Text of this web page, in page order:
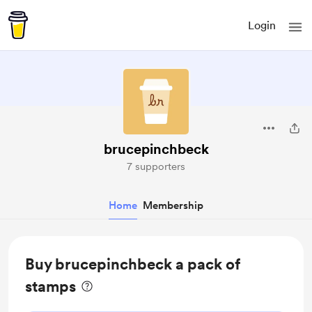
Login
brucepinchbeck
7 supporters
Home Membership
Buy brucepinchbeck a pack of
stamps